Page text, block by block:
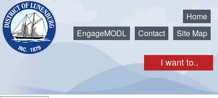
I want to..
Home
EngageMODL
Contact Site Map